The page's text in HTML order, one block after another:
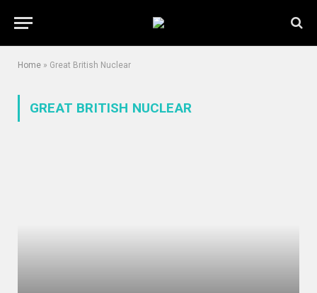
Home » Great British Nuclear
GREAT BRITISH NUCLEAR